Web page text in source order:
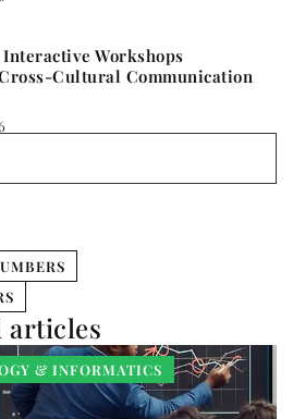
Workshops
Cultural Communication
articles
& INFORMATICS